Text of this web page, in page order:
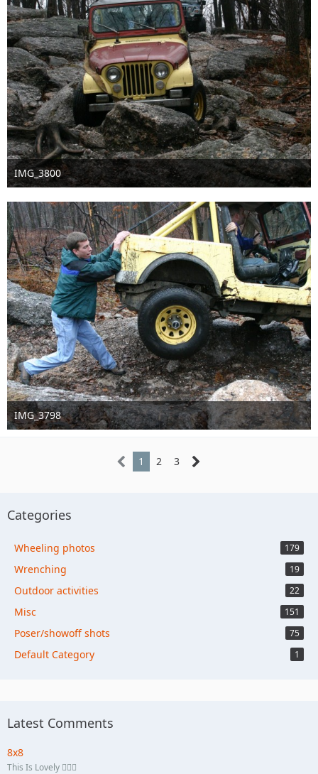
IMG_3800
Sep 16th 2016
IMG_3798
Sep 16th 2016
1 2 3
Categories
Wheeling photos 179
Wrenching 19
Outdoor activities 22
Misc 151
Poser/showoff shots 75
Default Category 1
Latest Comments
8x8
This Is Lovely 🏄🏼‍♀️